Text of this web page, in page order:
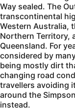
Way sealed. The
transcontinental
Western Australia,
Northern Territory,
Queensland. For
considered by
being mostly dirt
changing road
travellers avoiding
around the
instead.